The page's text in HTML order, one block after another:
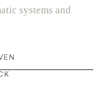
systems and